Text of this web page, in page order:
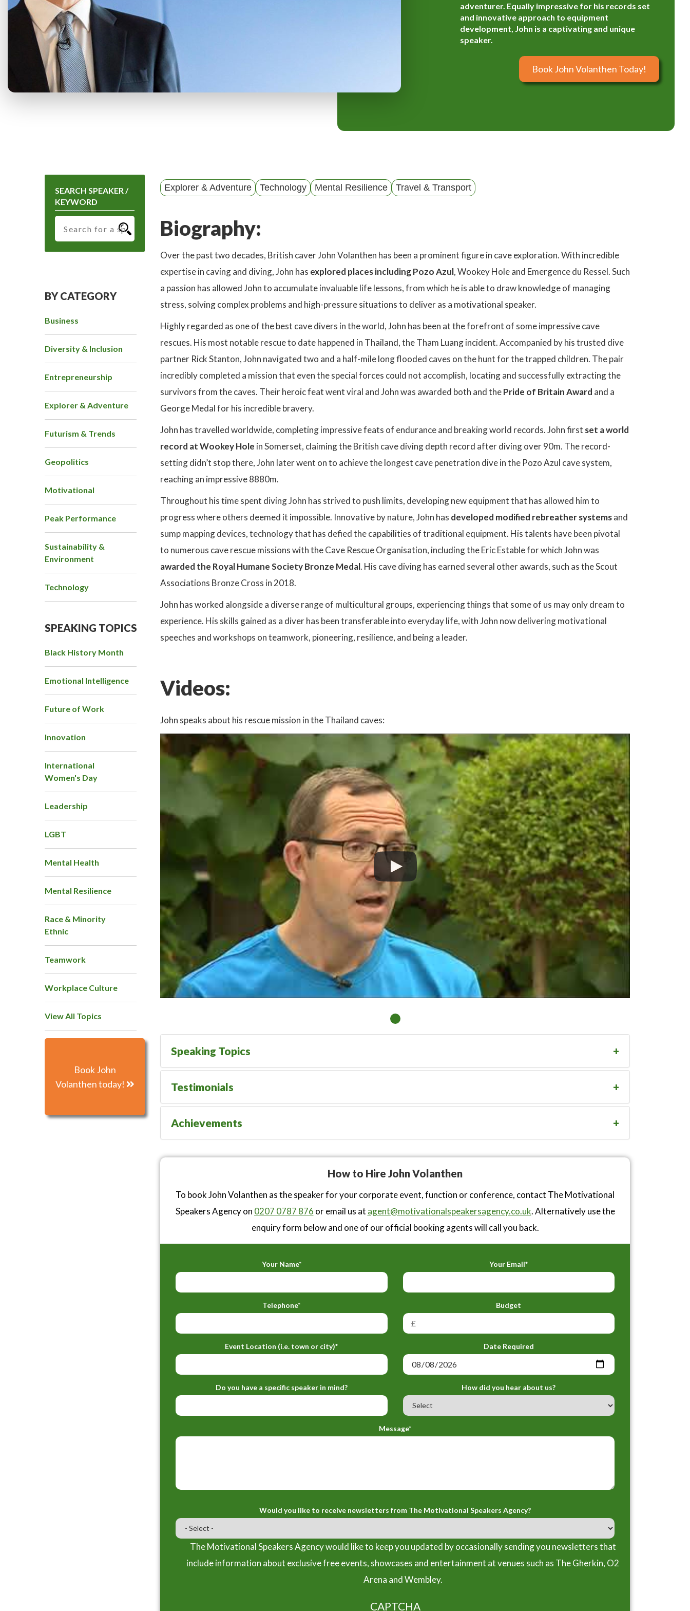
u
adventurer. Equally impressive for his records set
and innovative approach to equipment
development, John is a captivating and unique
speaker.
Book John Volanthen Today!
SEARCH SPEAKER /
KEYWORD
BY CATEGORY
Business
Diversity & Inclusion
Entrepreneurship
Explorer & Adventure
Futurism & Trends
Geopolitics
Motivational
Peak Performance
Sustainability &
Environment
Technology
SPEAKING TOPICS
Black History Month
Emotional Intelligence
Future of Work
Innovation
International
Women's Day
Leadership
LGBT
Mental Health
Mental Resilience
Race & Minority
Ethnic
Teamwork
Workplace Culture
View All Topics
Book John
Volanthen today!
Explorer & Adventure Technology Mental Resilience Travel & Transport
Biography:
Over the past two decades, British caver John Volanthen has been a prominent figure in cave exploration. With incredible
expertise in caving and diving, John has explored places including Pozo Azul, Wookey Hole and Emergence du Ressel. Such
a passion has allowed John to accumulate invaluable life lessons, from which he is able to draw knowledge of managing
stress, solving complex problems and high-pressure situations to deliver as a motivational speaker.
Highly regarded as one of the best cave divers in the world, John has been at the forefront of some impressive cave
rescues. His most notable rescue to date happened in Thailand, the Tham Luang incident. Accompanied by his trusted dive
partner Rick Stanton, John navigated two and a half-mile long flooded caves on the hunt for the trapped children. The pair
incredibly completed a mission that even the special forces could not accomplish, locating and successfully extracting the
survivors from the caves. Their heroic feat went viral and John was awarded both and thePride of Britain Award and a
George Medal for his incredible bravery.
John has travelled worldwide, completing impressive feats of endurance and breaking world records. John first set a world
record at Wookey Hole in Somerset, claiming the British cave diving depth record after diving over 90m. The record-
setting didn’t stop there, John later went on to achieve the longest cave penetration dive in the Pozo Azul cave system,
reaching an impressive 8880m.
Throughout his time spent diving John has strived to push limits, developing new equipment that has allowed him to
progress where others deemed it impossible. Innovative by nature, John has developed modified rebreather systemsand
sump mapping devices, technology that has defied the capabilities of traditional equipment. His talents have been pivotal
to numerous cave rescue missions with the Cave Rescue Organisation, including the Eric Estable for which John was
awarded the Royal Humane Society Bronze Medal. His cave diving has earned several other awards, such as the Scout
Associations Bronze Cross in 2018.
John has worked alongside a diverse range of multicultural groups, experiencing things that some of us may only dream to
experience. His skills gained as a diver has been transferable into everyday life, with John now delivering motivational
speeches and workshops on teamwork, pioneering, resilience, and being a leader.
Videos:
John speaks about his rescue mission in the Thailand caves:
Speaking Topics
Testimonials
Achievements
How to Hire John Volanthen
To book John Volanthen as the speaker for your corporate event, function or conference, contact The Motivational
Speakers Agency on 0207 0787 876 or email us at agent@motivationalspeakersagency.co.uk. Alternatively use the
enquiry form below and one of our official booking agents will call you back.
Your Name* Your Email*
Telephone* Budget
Event Location (i.e. town or city)* Date Required
Do you have a specific speaker in mind? How did you hear about us?
Message*
Would you like to receive newsletters from The Motivational Speakers Agency?
The Motivational Speakers Agency would like to keep you updated by occasionally sending you newsletters that
include information about exclusive free events, showcases and entertainment at venues such as The Gherkin, O2
Arena and Wembley.
CAPTCHA